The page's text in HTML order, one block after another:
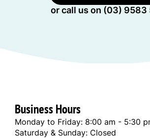
or call us on (03) 9583
Business Hours
Monday to Friday: 8:00 am - 5:30
Saturday & Sunday: Closed